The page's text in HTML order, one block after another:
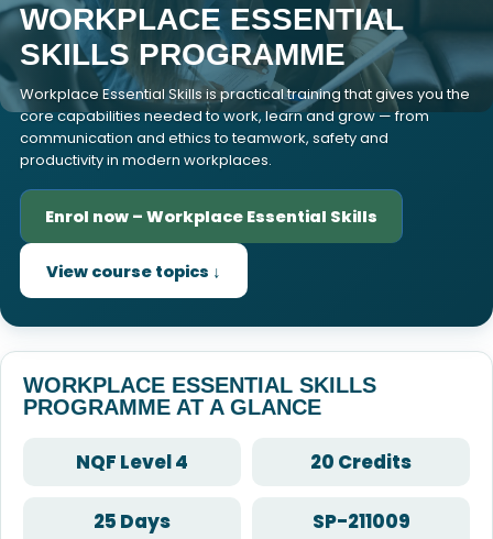
WORKPLACE ESSENTIAL
SKILLS PROGRAMME
Workplace Essential Skills is practical training that gives you the
core capabilities needed to work, learn and grow — from
communication and ethics to teamwork, safety and
productivity in modern workplaces.
Enrol now – Workplace Essential Skills
View course topics ↓
WORKPLACE ESSENTIAL SKILLS
PROGRAMME AT A GLANCE
NQF Level 4 20 Credits
25 Days SP-211009